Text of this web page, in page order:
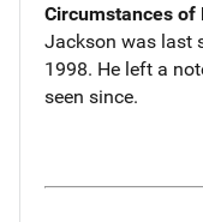
Circumstances of
Jackson was last
1998. He left a
seen since.